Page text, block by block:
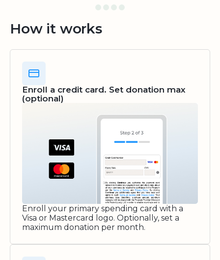
How it works
Enroll a credit card. Set donation max
(optional)
Enroll your primary spending card with a
Visa or Mastercard logo. Optionally, set a
maximum donation per month.